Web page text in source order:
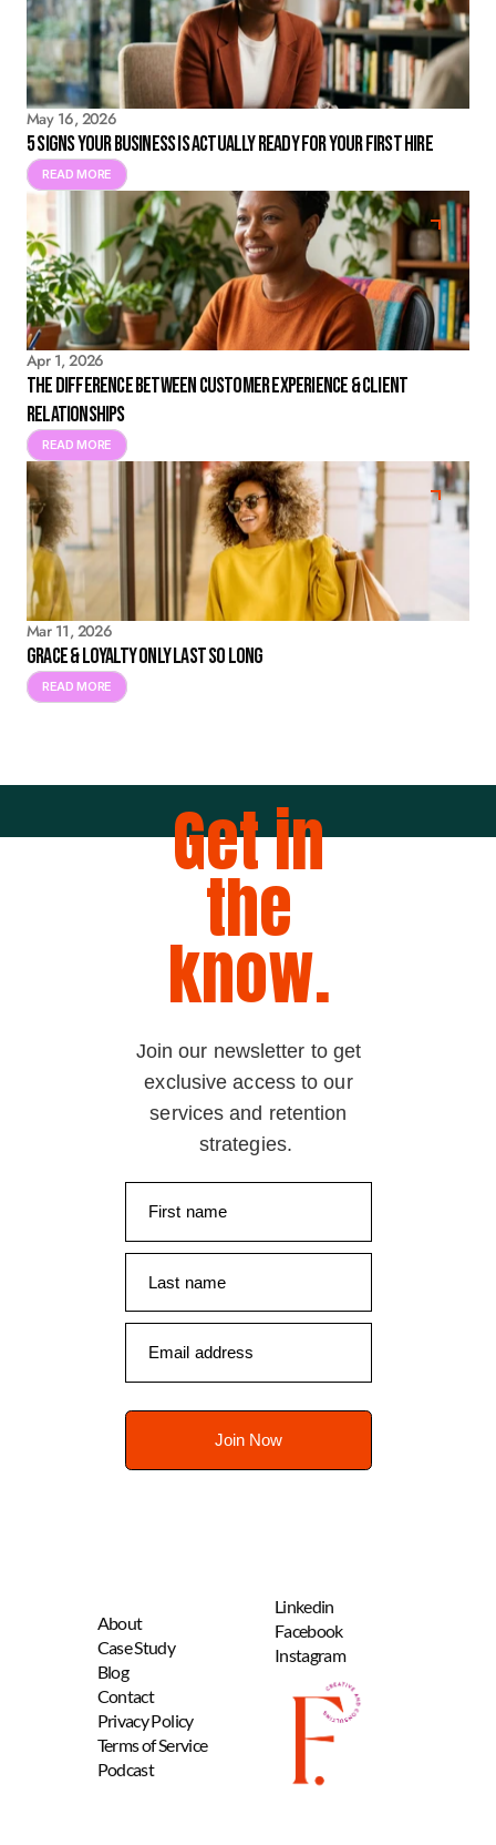
May 16, 2026
5 Signs Your Business Is Actually Ready for Your First Hire
READ MORE
Apr 1, 2026
The Difference Between Customer Experience & Client
Relationships
READ MORE
Mar 11, 2026
Grace & Loyalty Only Last So Long
READ MORE
About
Case Study
Blog
Contact
Privacy Policy
Terms of Service
Podcast
Linkedin
Facebook
Instagram